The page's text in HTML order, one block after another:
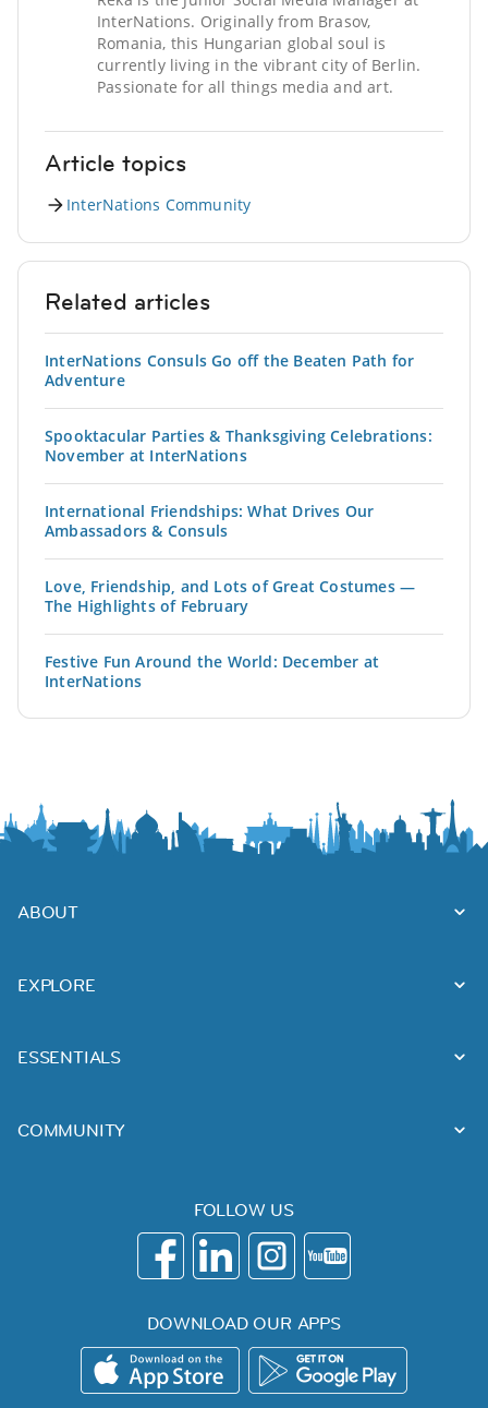
InterNations. Originally from Brasov,
Romania, this Hungarian global soul is
currently living in the vibrant city of Berlin.
Passionate for all things media and art.
Article topics
InterNations Community
Related articles
InterNations Consuls Go off the Beaten Path for
Adventure
Spooktacular Parties & Thanksgiving Celebrations:
November at InterNations
International Friendships: What Drives Our
Ambassadors & Consuls
Love, Friendship, and Lots of Great Costumes —
The Highlights of February
Festive Fun Around the World: December at
InterNations
ABOUT
EXPLORE
ESSENTIALS
COMMUNITY
FOLLOW US
DOWNLOAD OUR APPS